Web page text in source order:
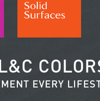
EVERY